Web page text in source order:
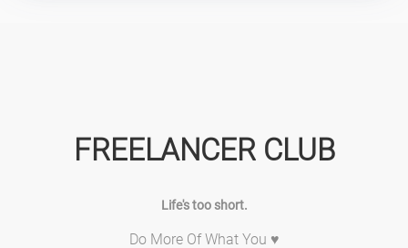
FREELANCER CLUB
Life's too short.
Do More Of What You ♥